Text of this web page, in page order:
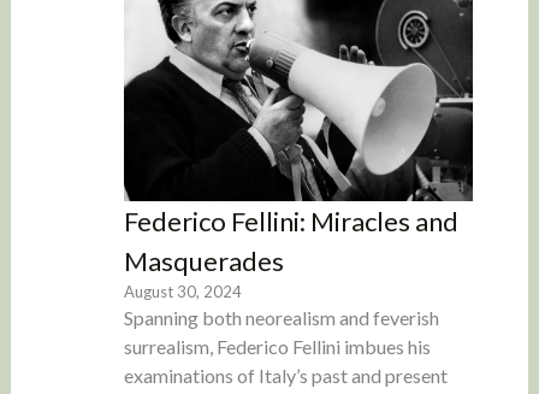
Federico Fellini: Miracles and
Masquerades
August 30, 2024
Spanning both neorealism and feverish
surrealism, Federico Fellini imbues his
examinations of Italy’s past and present